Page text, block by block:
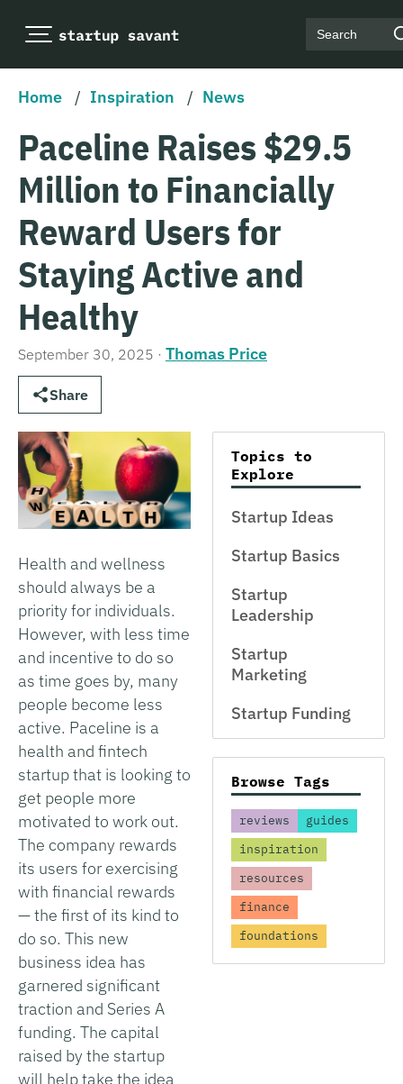
Search
Home / Inspiration / News
Paceline Raises $29.5
Million to Financially
Reward Users for
Staying Active and
Healthy
September 30, 2025 · Thomas Price
Share
Health and wellness
should always be a
priority for individuals.
However, with less time
and incentive to do so
as time goes by, many
people become less
active. Paceline is a
health and fintech
startup that is looking to
get people more
motivated to work out.
The company rewards
its users for exercising
with financial rewards
— the first of its kind to
do so. This new
business idea has
garnered significant
traction and Series A
funding. The capital
raised by the startup
will help take the idea
Topics to
Explore
Startup Ideas
Startup Basics
Startup
Leadership
Startup
Marketing
Startup Funding
Browse Tags
reviews
guides
inspiration
resources
finance
foundations